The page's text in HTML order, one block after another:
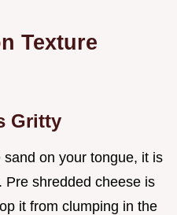
Texture
Gritty
on your tongue, it is
Pre shredded cheese is
it from clumping in the